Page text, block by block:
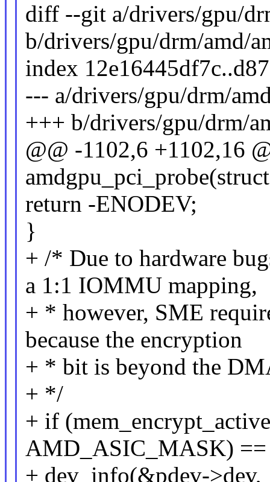
diff --git a/drivers/gpu/
b/drivers/gpu/drm/amd/
index
--- a/drivers/gpu/drm/
+++ b/drivers/gpu/drm/
@@ -1102,6 +1102,16
return -ENODEV;
}
+ /* Due to hardware
a 1:1 IOMMU mapping,
+ * however, SME
because the encryption
+ * bit is beyond the
+ */
+ if
AMD_ASIC_MASK)
+ dev_info(&pdev->dev,